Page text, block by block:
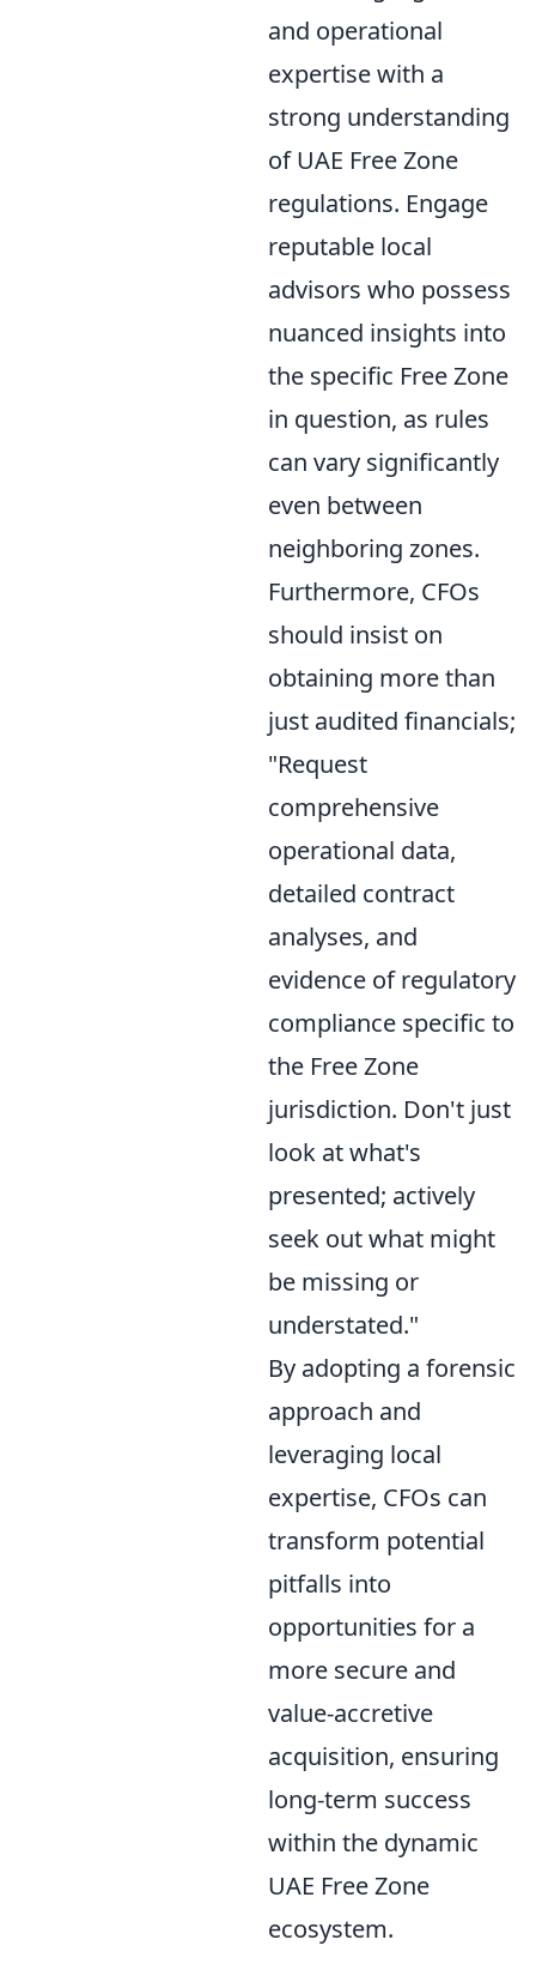
and operational
expertise with a
strong understanding
of UAE Free Zone
regulations. Engage
reputable local
advisors who possess
nuanced insights into
the specific Free Zone
in question, as rules
can vary significantly
even between
neighboring zones.
Furthermore, CFOs
should insist on
obtaining more than
just audited financials;
"Request
comprehensive
operational data,
detailed contract
analyses, and
evidence of regulatory
compliance specific to
the Free Zone
jurisdiction. Don't just
look at what's
presented; actively
seek out what might
be missing or
understated."
By adopting a forensic
approach and
leveraging local
expertise, CFOs can
transform potential
pitfalls into
opportunities for a
more secure and
value-accretive
acquisition, ensuring
long-term success
within the dynamic
UAE Free Zone
ecosystem.